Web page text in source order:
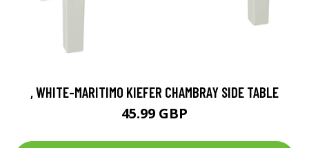
, WHITE-MARITIMO KIEFER CHAMBRAY SIDE TABLE
45.99 GBP